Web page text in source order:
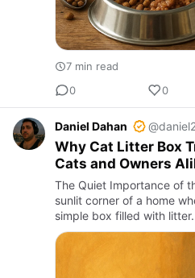
7 min read
0
0
Daniel Dahan
Why Cat Litter Box
Cats and Owners
The Quiet Importance of
sunlit corner of a home
simple box filled with
holds the key to comfort,
countles…